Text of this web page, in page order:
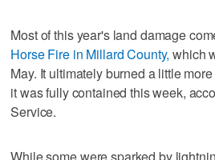
Most of this year's land damage
Horse Fire in Millard County, which
May. It ultimately burned a little
it was fully contained this week,
Service.
While some were sparked by